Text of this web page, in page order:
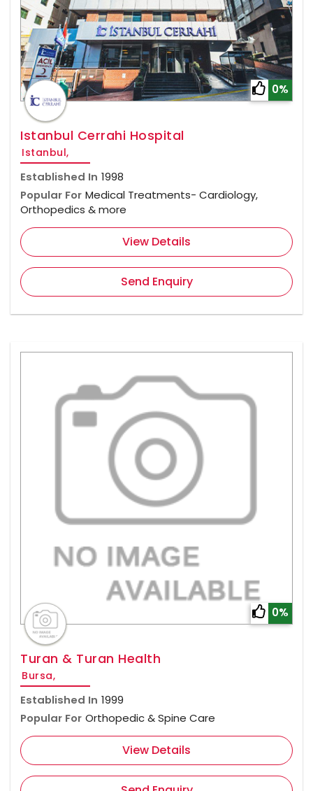
0%
Istanbul Cerrahi Hospital
Istanbul,
Established In 1998
Popular For Medical Treatments- Cardiology,
Orthopedics & more
View Details
Send Enquiry
0%
Turan & Turan Health
Bursa,
Established In 1999
Popular For Orthopedic & Spine Care
View Details